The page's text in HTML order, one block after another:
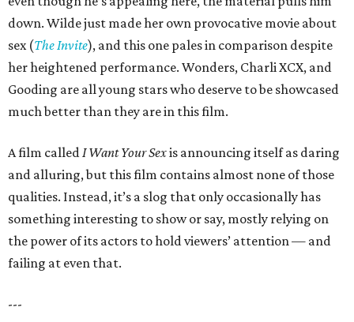
down. Wilde just made her own provocative movie about
sex (The Invite), and this one pales in comparison despite
her heightened performance. Wonders, Charli XCX, and
Gooding are all young stars who deserve to be showcased
much better than they are in this film.
A film called I Want Your Sexis announcing itself as daring
and alluring, but this film contains almost none of those
qualities. Instead, it’s a slog that only occasionally has
something interesting to show or say, mostly relying on
the power of its actors to hold viewers’ attention — and
failing at even that.
---